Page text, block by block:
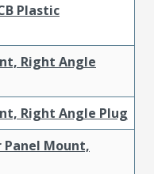
Plastic
Right Angle
Right Angle Plug
Panel Mount,